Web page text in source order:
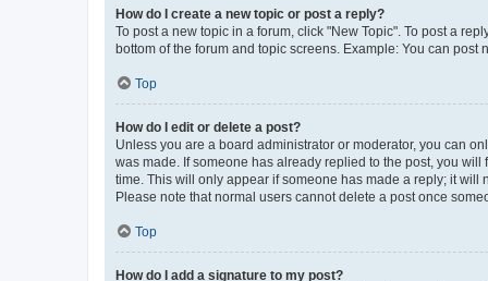
How do I create a new topic or post a reply?
To post a new topic in a forum, click "New Topic". To post a
bottom of the forum and topic screens. Example: You can post
Top
How do I edit or delete a post?
Unless you are a board administrator or moderator, you can
was made. If someone has already replied to the post, you
time. This will only appear if someone has made a reply; it will
Please note that normal users cannot delete a post once
Top
How do I add a signature to my post?